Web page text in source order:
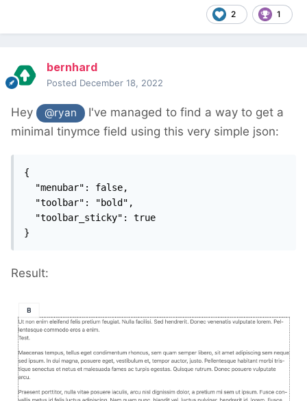
2 1
bernhard
Posted December 18, 2022
Hey @ryan
I've managed to find a way to get a
minimal tinymce field using this very simple json:
{
}
Result: